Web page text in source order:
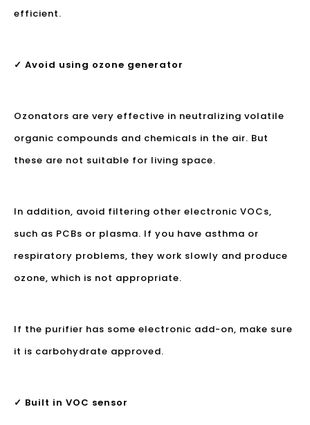
efficient.
✓ Avoid using ozone generator
Ozonators are very effective in neutralizing volatile
organic compounds and chemicals in the air. But
these are not suitable for living space.
In addition, avoid filtering other electronic VOCs,
such as PCBs or plasma. If you have asthma or
respiratory problems, they work slowly and produce
ozone, which is not appropriate.
If the purifier has some electronic add-on, make sure
it is carbohydrate approved.
✓ Built in VOC sensor